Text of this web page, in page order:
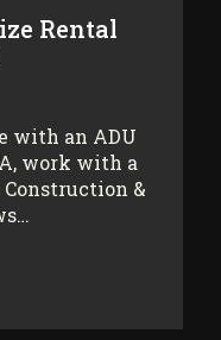
Rental
with an ADU
work with a
&